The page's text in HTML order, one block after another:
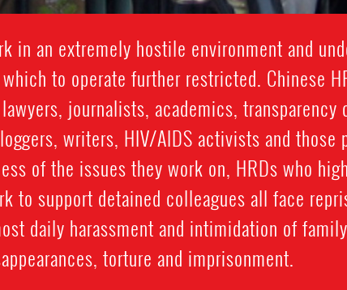
in an extremely hostile environment and
to operate further restricted. Chinese
journalists, academics, transparency
writers, HIV/AIDS activists and those
of the issues they work on, HRDs who
to support detained colleagues all face
daily harassment and intimidation of
torture and imprisonment.